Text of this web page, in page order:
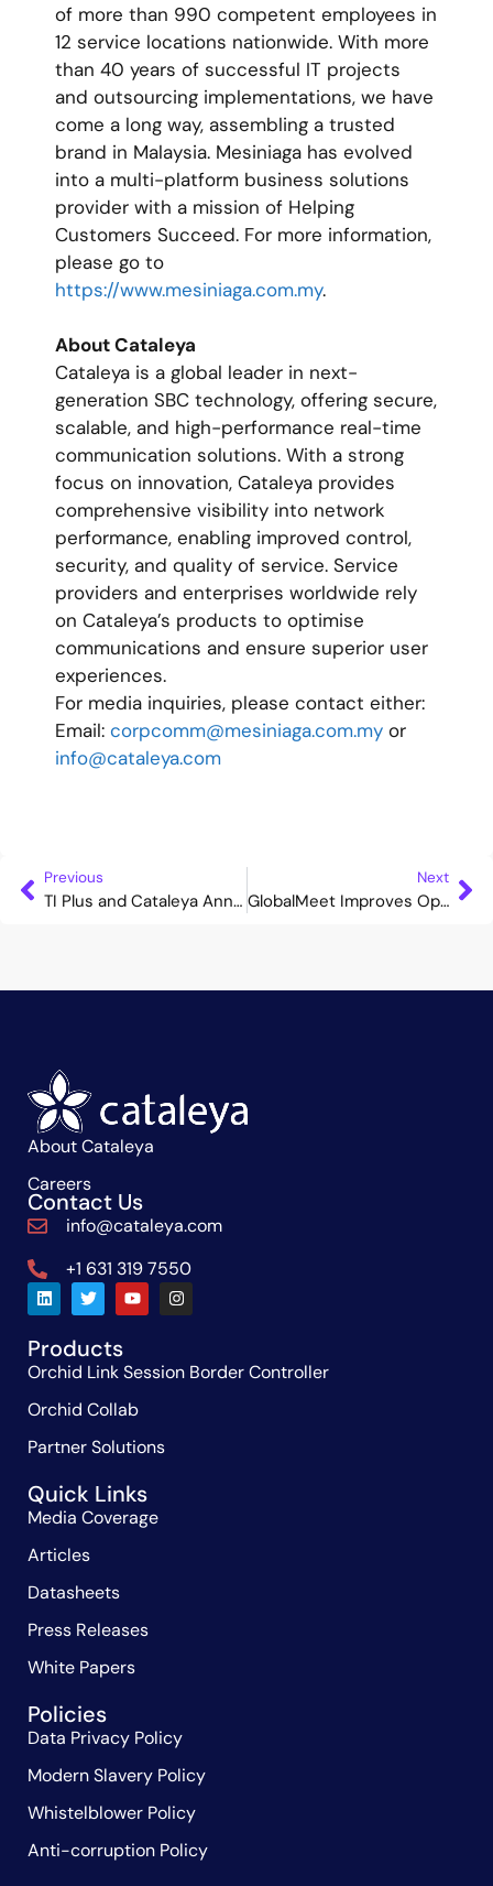
of more than 990 competent employees in
12 service locations nationwide. With more
than 40 years of successful IT projects
and outsourcing implementations, we have
come a long way, assembling a trusted
brand in Malaysia. Mesiniaga has evolved
into a multi-platform business solutions
provider with a mission of Helping
Customers Succeed. For more information,
please go to
https://www.mesiniaga.com.my.
About Cataleya
Cataleya is a global leader in next-
generation SBC technology, offering secure,
scalable, and high-performance real-time
communication solutions. With a strong
focus on innovation, Cataleya provides
comprehensive visibility into network
performance, enabling improved control,
security, and quality of service. Service
providers and enterprises worldwide rely
on Cataleya’s products to optimise
communications and ensure superior user
experiences.
For media inquiries, please contact either:
Email: corpcomm@mesiniaga.com.my or
info@cataleya.com
Previous
TI Plus and Cataleya Announce Strategic Partnership to Deliver Advanced UCaaS and Next-Gen SBC Solutions Across Brazil and LATAM
Next
GlobalMeet Improves Operational Efficiency Leveraging Cataleya Next-Gen SBC Solution
About Cataleya
Careers
Contact Us
info@cataleya.com
+1 631 319 7550
Products
Orchid Link Session Border Controller
Orchid Collab
Partner Solutions
Quick Links
Media Coverage
Articles
Datasheets
Press Releases
White Papers
Policies
Data Privacy Policy
Modern Slavery Policy
Whistelblower Policy
Anti-corruption Policy